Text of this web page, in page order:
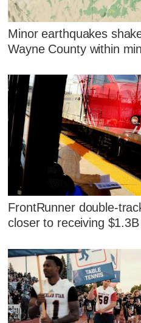
Minor earthquakes
Wayne County within
FrontRunner double-
closer to receiving